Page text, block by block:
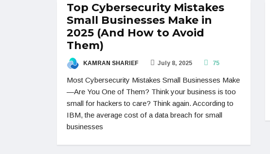
Top Cybersecurity Mistakes
Small Businesses Make in
2025 (And How to Avoid
Them)
KAMRAN SHARIEF July 8, 2025 75
Most Cybersecurity Mistakes Small Businesses Make
—Are You One of Them? Think your business is too
small for hackers to care? Think again. According to
IBM, the average cost of a data breach for small
businesses